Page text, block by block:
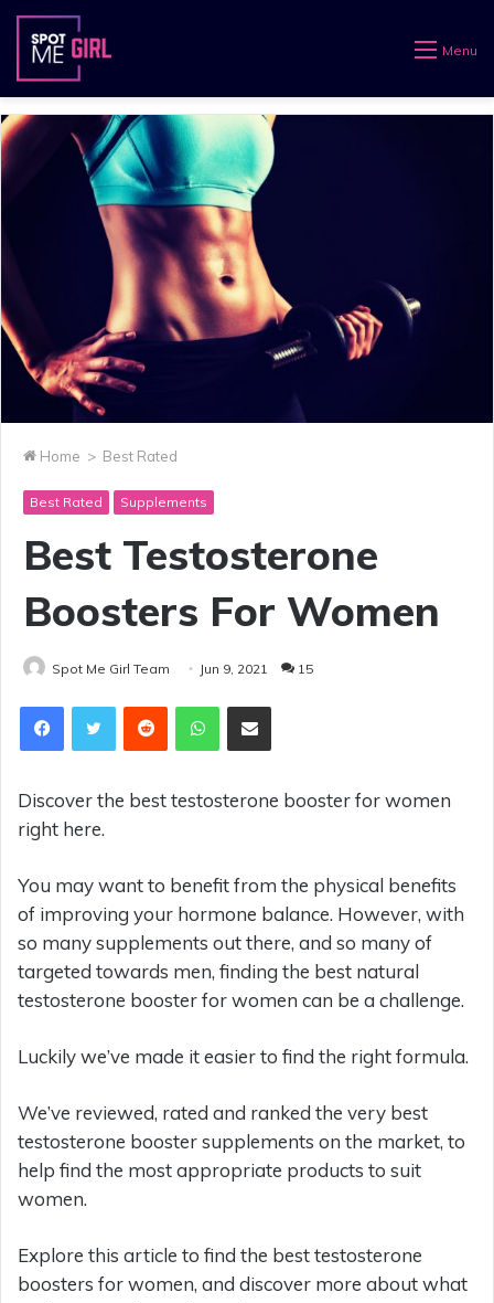
Menu
Home > Best Rated
Best Rated Supplements
Best Testosterone
Boosters For Women
Spot Me Girl Team Jun 9, 2021 15
Reddit WhatsAppShare via Email
Discover the best testosterone booster for women
right here.
You may want to benefit from the physical benefits
of improving your hormone balance. However, with
so many supplements out there, and so many of
targeted towards men, finding the best natural
testosterone booster for women can be a challenge.
Luckily we’ve made it easier to find the right formula.
We’ve reviewed, rated and ranked the very best
testosterone booster supplements on the market, to
help find the most appropriate products to suit
women.
Explore this article to find the best testosterone
boosters for women, and discover more about what